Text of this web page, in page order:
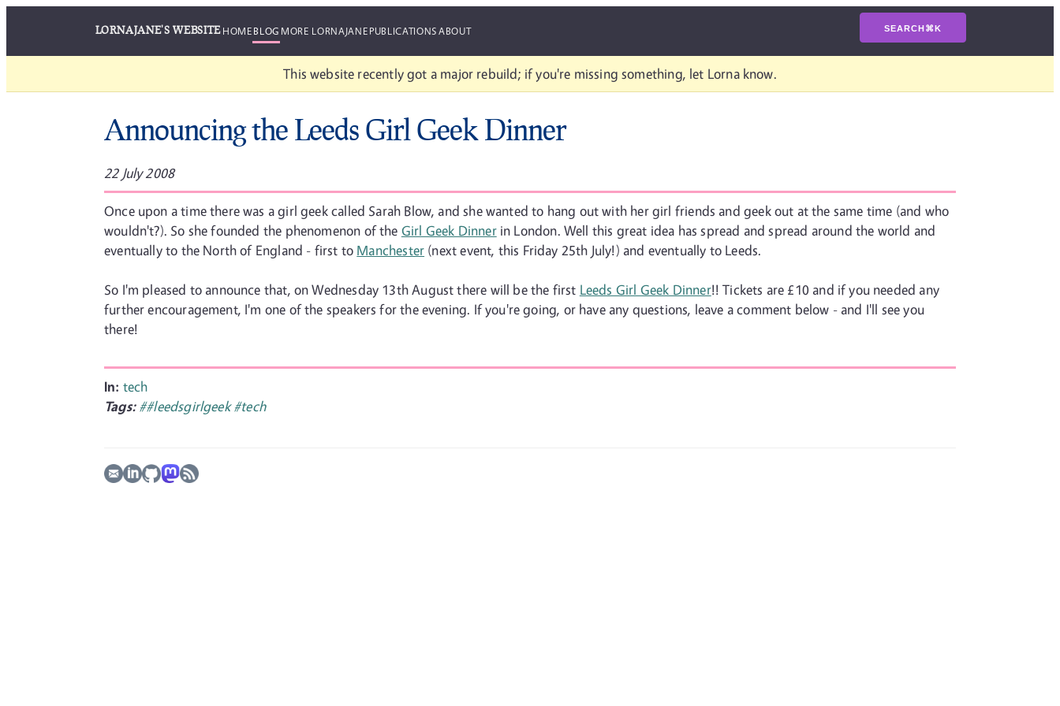
LORNAJANE'S WEBSITEHOMEBLOG MORE LORNAJANEPUBLICATIONSABOUT SEARCH⌘K
This website recently got a major rebuild; if you're missing something, let Lorna know.
Announcing the Leeds Girl Geek Dinner
22 July 2008
Once upon a time there was a girl geek called Sarah Blow, and she wanted to hang out with her girl friends and geek out at the same time (and who
wouldn't?). So she founded the phenomenon of the Girl Geek Dinnerin London. Well this great idea has spread and spread around the world and
eventually to the North of England - first to Manchester (next event, this Friday 25th July!) and eventually to Leeds.
So I'm pleased to announce that, on Wednesday 13th August there will be the first Leeds Girl Geek Dinner!! Tickets are £10 and if you needed any
further encouragement, I'm one of the speakers for the evening. If you're going, or have any questions, leave a comment below - and I'll see you
there!
In: tech
Tags: ##leedsgirlgeek#tech